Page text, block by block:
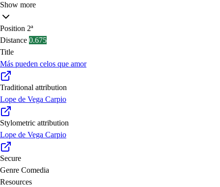
Show more
Position 2ª
Distance 0.675
Title
Más pueden celos que amor
Traditional attribution
Lope de Vega Carpio
Stylometric attribution
Lope de Vega Carpio
Secure
Genre Comedia
Resources